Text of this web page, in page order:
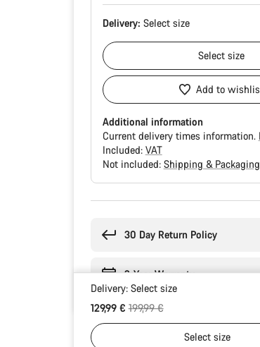
Delivery: Select size
Selectsize
Add to
Additional information
Current delivery times information.
Included: VAT
Not included: Shipping & Packaging
30 Day Return Policy
2-Year Warranty
Delivery: Select size
129,99 €Original price
199,99 €
Selectsize